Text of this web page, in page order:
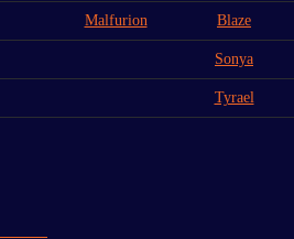
Malfurion Blaze
Sonya
Tyrael